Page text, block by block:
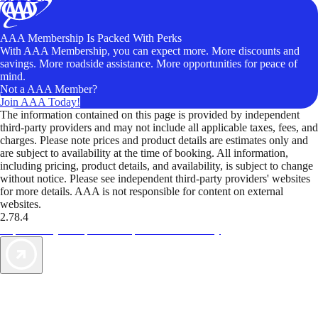
AAA Membership Is Packed With Perks
With AAA Membership, you can expect more. More discounts and
savings. More roadside assistance. More opportunities for peace of
mind.
Not a AAA Member?
Join AAA Today!
The information contained on this page is provided by independent
third-party providers and may not include all applicable taxes, fees, and
charges. Please note prices and product details are estimates only and
are subject to availability at the time of booking. All information,
including pricing, product details, and availability, is subject to change
without notice. Please see independent third-party providers' websites
for more details. AAA is not responsible for content on external
websites.
2.78.4